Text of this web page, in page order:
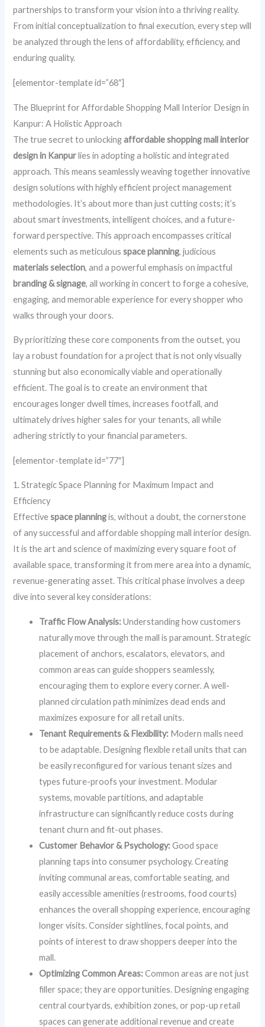
partnerships to transform your vision into a thriving reality.
From initial conceptualization to final execution, every step will
be analyzed through the lens of affordability, efficiency, and
enduring quality.
[elementor-template id=”68″]
The Blueprint for Affordable Shopping Mall Interior Design in
Kanpur: A Holistic Approach
The true secret to unlockingaffordable shopping mall interior
design in Kanpurlies in adopting a holistic and integrated
approach. This means seamlessly weaving together innovative
design solutions with highly efficient project management
methodologies. It’s about more than just cutting costs; it’s
about smart investments, intelligent choices, and a future-
forward perspective. This approach encompasses critical
elements such as meticulousspace planning, judicious
materials selection, and a powerful emphasis on impactful
branding & signage, all working in concert to forge a cohesive,
engaging, and memorable experience for every shopper who
walks through your doors.
By prioritizing these core components from the outset, you
lay a robust foundation for a project that is not only visually
stunning but also economically viable and operationally
efficient. The goal is to create an environment that
encourages longer dwell times, increases footfall, and
ultimately drives higher sales for your tenants, all while
adhering strictly to your financial parameters.
[elementor-template id=”77″]
1. Strategic Space Planning for Maximum Impact and
Efficiency
Effectivespace planningis, without a doubt, the cornerstone
of any successful and affordable shopping mall interior design.
It is the art and science of maximizing every square foot of
available space, transforming it from mere area into a dynamic,
revenue-generating asset. This critical phase involves a deep
dive into several key considerations:
Traffic Flow Analysis:Understanding how customers
naturally move through the mall is paramount. Strategic
placement of anchors, escalators, elevators, and
common areas can guide shoppers seamlessly,
encouraging them to explore every corner. A well-
planned circulation path minimizes dead ends and
maximizes exposure for all retail units.
Tenant Requirements & Flexibility: Modern malls need
to be adaptable. Designing flexible retail units that can
be easily reconfigured for various tenant sizes and
types future-proofs your investment. Modular
systems, movable partitions, and adaptable
infrastructure can significantly reduce costs during
tenant churn and fit-out phases.
Customer Behavior & Psychology:Good space
planning taps into consumer psychology. Creating
inviting communal areas, comfortable seating, and
easily accessible amenities (restrooms, food courts)
enhances the overall shopping experience, encouraging
longer visits. Consider sightlines, focal points, and
points of interest to draw shoppers deeper into the
mall.
Optimizing Common Areas:Common areas are not just
filler space; they are opportunities. Designing engaging
central courtyards, exhibition zones, or pop-up retail
spaces can generate additional revenue and create